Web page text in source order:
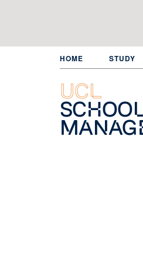
HOME STUDY
UCL